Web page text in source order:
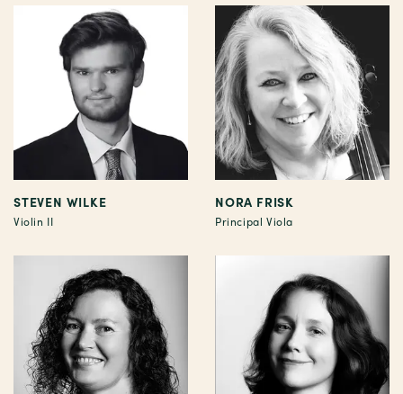
STEVEN WILKE
Violin II
NORA FRISK
Principal Viola